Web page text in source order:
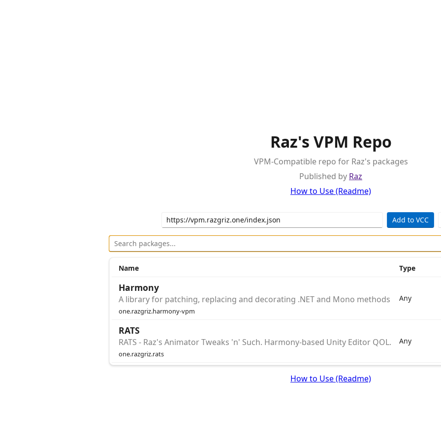
Raz's VPM Repo
VPM-Compatible repo for Raz's packages
Published by Raz
How to Use (Readme)
Add to VCC
Name Type
Harmony
A library for patching, replacing and decorating .NET and Mono methods during
one.razgriz.harmony-vpm
Any
RATS
RATS - Raz's Animator Tweaks 'n' Such. Harmony-based Unity Editor QOL.
one.razgriz.rats
Any
How to Use (Readme)